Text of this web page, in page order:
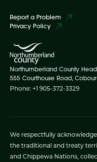
Report a Problem
Privacy Policy
Northumberland County
555 Courthouse Road,
Phone: +1 905-372-3329
We respectfully
the traditional and treaty
and Chippewa Nations,